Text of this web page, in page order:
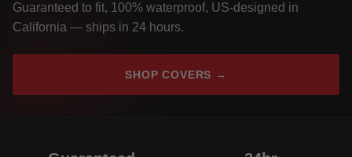
Guaranteed to fit, 100% waterproof, US-designed in
California — ships in 24 hours.
SHOP COVERS →